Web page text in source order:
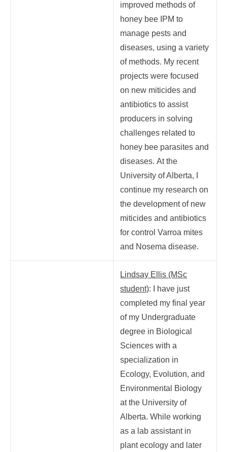
improved methods of
honey bee IPM to
manage pests and
diseases, using a variety
of methods. My recent
projects were focused
on new miticides and
antibiotics to assist
producers in solving
challenges related to
honey bee parasites and
diseases.At the
University of Alberta, I
continue my research on
the development of new
miticides and antibiotics
for control Varroa mites
and Nosema disease.
Lindsay Ellis (MSc
student):
I have just
completed my final year
of my Undergraduate
degree in Biological
Sciences with a
specialization in
Ecology, Evolution, and
Environmental Biology
at the University of
Alberta. While working
as a lab assistant in
plant ecology and later